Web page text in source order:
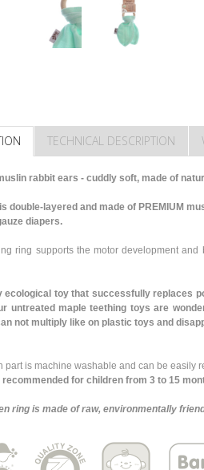
TECHNICAL DESCRIPTION
rabbit ears - cuddly soft, made of
double-layered and made of PREMIUM
diapers.
ring supports the motor development
ecological toy that successfully replaces
untreated maple teething toys are
not multiply like on plastic toys and
part is machine washable and can be easily
recommended for children from 3 to 15
ring is made of raw, environmentally